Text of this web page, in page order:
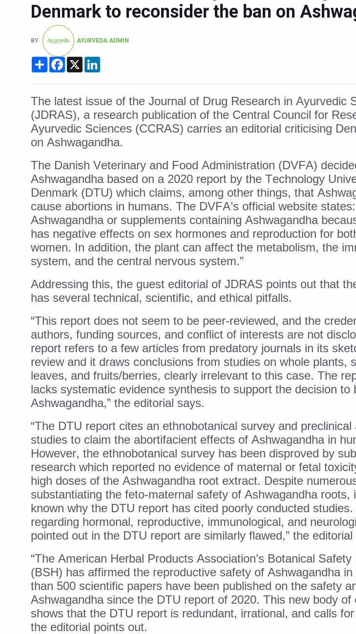
Six Lakh Organisations Sign Up for Yoga Day Event with Prime
15-Day Workshop commences in Udipi; Focus on Transliteration of
Ministry of Ayush Ropes in RJs and Influencers to Promote Yoga for
India's Growing Health Challenge: Obesity and High Blood Sugar Levels
Promoting Sustainable Way of Life through Yoga
IDY Handbook 2026 released
Kolkata to Host International Day of Yoga 2026 Main Event; Theme:
Soothe Sunburn Overnight; Fight Hair Frizz During Humid Days
Study links chronic fatigue, declining motivation to Vitamin B12, folate
India Alert: Zero Ebola Cases Reported; Health Ministry Ramps Up
India Steps Up Ebola Checks at Airports, Issues Travel Advisory
Climate Change and Respiratory Health: Why Better Breathing Matters
Global Travel Market 2026 in Thiruvananthapuram from June 3 to 5
The way to good health is in the kitchen
Yoga for Obesity and Stress: Reclaiming Balance in a Chaotic World
Prevent Heatstroke, Heat Exhaustion as Mercury Level Soars
AYUSH members will be integrated in state advisory panels on
World Liver Day a Grim Reminder to Protect Liver Health; Study says
Vitiligo:Understanding, Healing, and Reclaiming Confidence through
Hormonal Imbalance, Fertility Issues affecting women in 20s
Physical activities, good sleep likely to lower dementia risk, says study
GANDHI AND HIS EXPERIMENTS WITH FOOD AND DIET
Ayurveda aligns with World Health Day Theme
Yoga Mahotsav–2026 Global Awakening Towards Holistic Health and
Rising temperature likely to affect key aspects of childhood
Have whole grains, keep diabetes, obesity at bay
Fitness Study: Only One in Three School children up to the Mark.
Un-Hunch Your Day: Desk-Friendly Yoga
Government Boosts Medicinal Plant Development, Conservation and
Denmark to reconsider the ban on
BY AYURVEDA ADMIN
Share Facebook
X
The latest issue of the Journal of Drug Research in Ayurvedic
(JDRAS), a research publication of the Central Council for
Ayurvedic Sciences (CCRAS) carries an editorial criticising
on Ashwagandha.
The Danish Veterinary and Food Administration (DVFA)
Ashwagandha based on a 2020 report by the Technology
Denmark (DTU) which claims, among other things, that
cause abortions in humans. The DVFA’s official website
Ashwagandha or supplements containing Ashwagandha
has negative effects on sex hormones and reproduction for
women. In addition, the plant can affect the metabolism, the
system, and the central nervous system.”
Addressing this, the guest editorial of JDRAS points out that
has several technical, scientific, and ethical pitfalls.
“This report does not seem to be peer-reviewed, and the
authors, funding sources, and conflict of interests are not
report refers to a few articles from predatory journals in its
review and it draws conclusions from studies on whole plants,
leaves, and fruits/berries, clearly irrelevant to this case. The
lacks systematic evidence synthesis to support the decision to
Ashwagandha,” the editorial says.
“The DTU report cites an ethnobotanical survey and preclinical
studies to claim the abortifacient effects of Ashwagandha in
However, the ethnobotanical survey has been disproved by
research which reported no evidence of maternal or fetal
high doses of the Ashwagandha root extract. Despite
substantiating the feto-maternal safety of Ashwagandha roots,
known why the DTU report has cited poorly conducted studies.
regarding hormonal, reproductive, immunological, and
pointed out in the DTU report are similarly flawed,” the editorial
“The American Herbal Products Association’s Botanical Safety
(BSH) has affirmed the reproductive safety of Ashwagandha
than 500 scientific papers have been published on the safety
Ashwagandha since the DTU report of 2020. This new body of
shows that the DTU report is redundant, irrational, and calls for
the editorial points out.